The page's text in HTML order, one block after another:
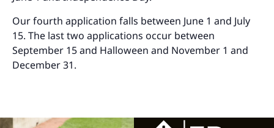
Our fourth application falls between June 1 and July
15. The last two applications occur between
September 15 and Halloween and November 1 and
December 31.